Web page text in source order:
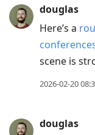
douglas
Here’s a
scene is
2026-02-20
douglas